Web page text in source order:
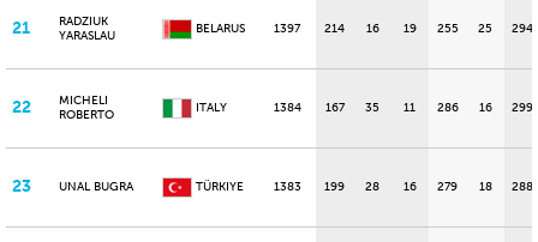
21
RADZIUK
YARASLAU
BELARUS 1397 214 16 19 255 25 294
22
MICHELI
ROBERTO
ITALY 1384 167 35 11 286 16 299
23 UNAL BUGRA TÜRKIYE 1383 199 28 16 279 18 288